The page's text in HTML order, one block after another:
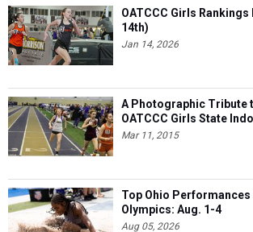
OATCCC Girls
14th)
Jan 14, 2026
A Photographic Tribute
OATCCC Girls State
Mar 11, 2015
Top Ohio Performances
Olympics: Aug. 1-4
Aug 05, 2026